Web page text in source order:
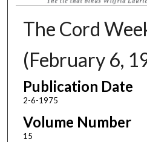
The Cord
(February 6,
Publication Date
2-6-1975
Volume Number
15